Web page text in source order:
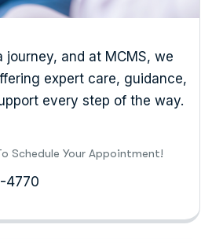
journey, and at MCMS, we
expert care, guidance,
every step of the way.
Schedule Your Appointment!
4770